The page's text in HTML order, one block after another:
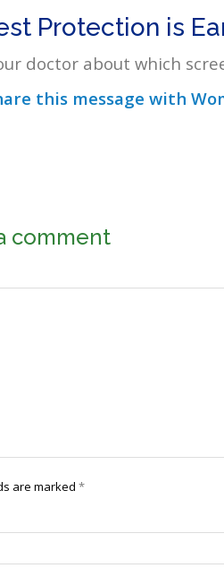
Protection is
doctor about which
this message with
comment
are marked *